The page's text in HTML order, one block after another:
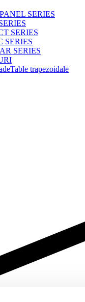
PANEL SERIES
SERIES
SERIES
SERIES
Table trapezoidale